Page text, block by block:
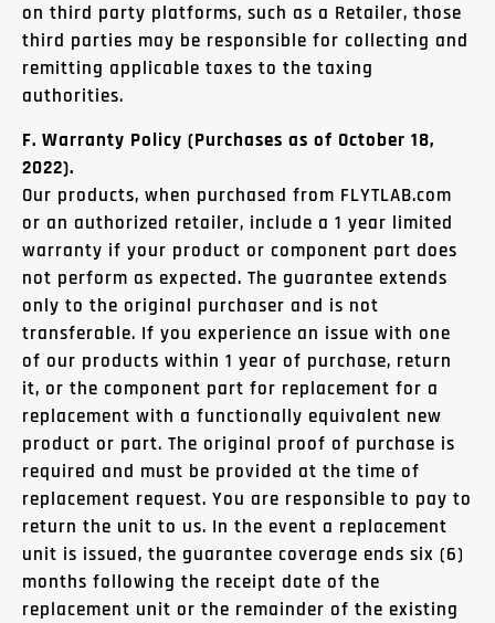
on third party platforms, such as a Retailer, those
third parties may be responsible for collecting and
remitting applicable taxes to the taxing
authorities.
F. Warranty Policy (Purchases as of October 18,
2022).
Our products, when purchased from FLYTLAB.com
or an authorized retailer, include a 1 year limited
warranty if your product or component part does
not perform as expected. The guarantee extends
only to the original purchaser and is not
transferable. If you experience an issue with one
of our products within 1 year of purchase, return
it, or the component part for replacement for a
replacement with a functionally equivalent new
product or part. The original proof of purchase is
required and must be provided at the time of
replacement request. You are responsible to pay to
return the unit to us. In the event a replacement
unit is issued, the guarantee coverage ends six (6)
months following the receipt date of the
replacement unit or the remainder of the existing